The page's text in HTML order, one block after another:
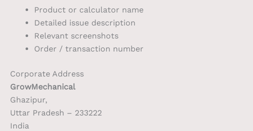
Product or calculator name
Detailed issue description
Relevant screenshots
Order / transaction number
Corporate Address
GrowMechanical
Ghazipur,
Uttar Pradesh – 233222
India